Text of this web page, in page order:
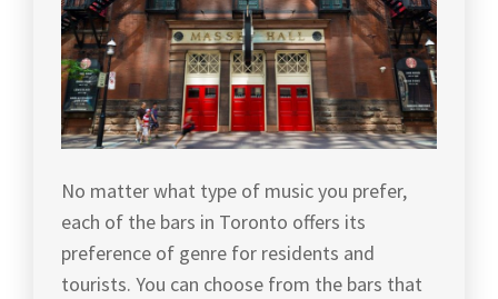
No matter what type of music you prefer,
each of the bars in Toronto offers its
preference of genre for residents and
tourists. You can choose from the bars that